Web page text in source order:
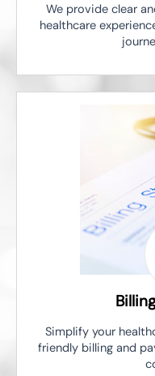
We provide clear
healthcare
Simplify your
friendly billing and